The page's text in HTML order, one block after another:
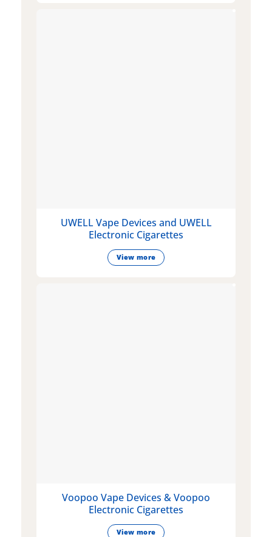
UWELL Vape Devices and UWELL
Electronic Cigarettes
View more
Voopoo Vape Devices & Voopoo
Electronic Cigarettes
View more